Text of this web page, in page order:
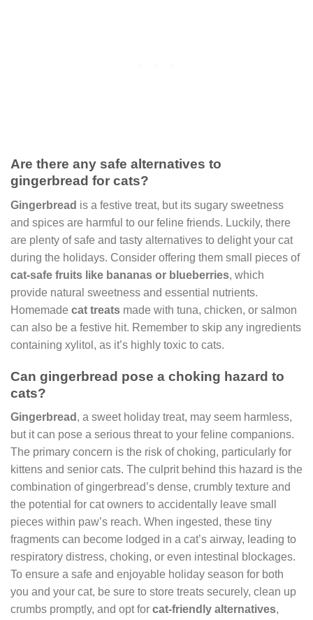
Are there any safe alternatives to
gingerbread for cats?
Gingerbread is a festive treat, but its sugary sweetness
and spices are harmful to our feline friends. Luckily, there
are plenty of safe and tasty alternatives to delight your cat
during the holidays. Consider offering them small pieces of
cat-safe fruits like bananas or blueberries, which
provide natural sweetness and essential nutrients.
Homemade cat treats made with tuna, chicken, or salmon
can also be a festive hit. Remember to skip any ingredients
containing xylitol, as it’s highly toxic to cats.
Can gingerbread pose a choking hazard to
cats?
Gingerbread , a sweet holiday treat, may seem harmless,
but it can pose a serious threat to your feline companions.
The primary concern is the risk of choking, particularly for
kittens and senior cats. The culprit behind this hazard is the
combination of gingerbread’s dense, crumbly texture and
the potential for cat owners to accidentally leave small
pieces within paw’s reach. When ingested, these tiny
fragments can become lodged in a cat’s airway, leading to
respiratory distress, choking, or even intestinal blockages.
To ensure a safe and enjoyable holiday season for both
you and your cat, be sure to store treats securely, clean up
crumbs promptly, and opt for cat-friendly alternatives,